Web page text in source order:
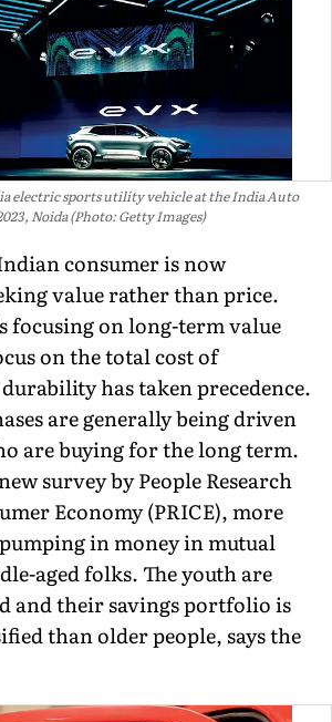
electric sports utility vehicle at the India Auto
Noida (Photo: Getty Images)
consumer is now
value rather than price.
focusing on long-term value
on the total cost of
has taken precedence.
are generally being driven
are buying for the long term.
survey by People Research
Economy (PRICE), more
in money in mutual
aged folks. The youth are
and their savings portfolio is
than older people, says the